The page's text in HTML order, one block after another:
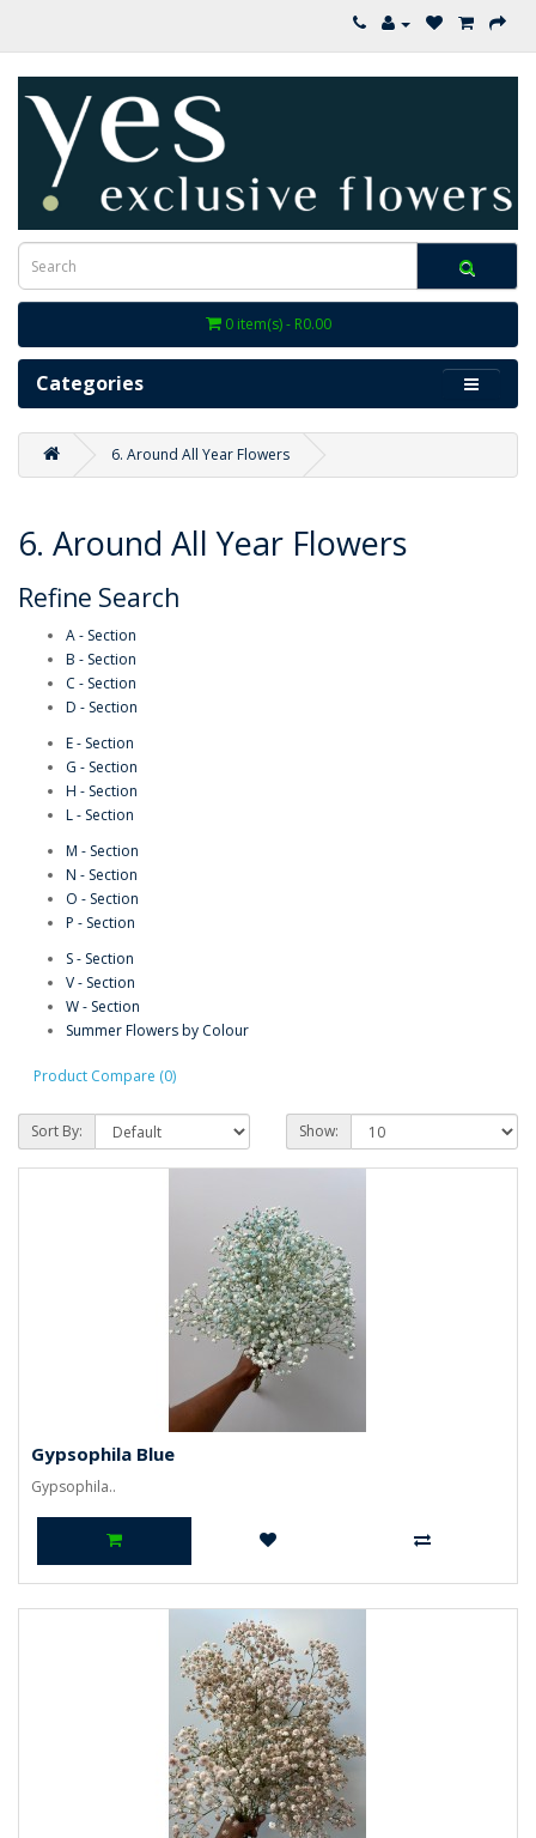
0 item(s) - R0.00
Categories
6. Around All Year Flowers
6. Around All Year Flowers
Refine Search
A - Section
B - Section
C - Section
D - Section
E - Section
G - Section
H - Section
L - Section
M - Section
N - Section
O - Section
P - Section
S - Section
V - Section
W - Section
Summer Flowers by Colour
Product Compare (0)
Sort By: Show:
Gypsophila Blue
Gypsophila..